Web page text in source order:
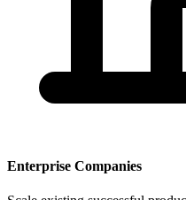
Enterprise Companies